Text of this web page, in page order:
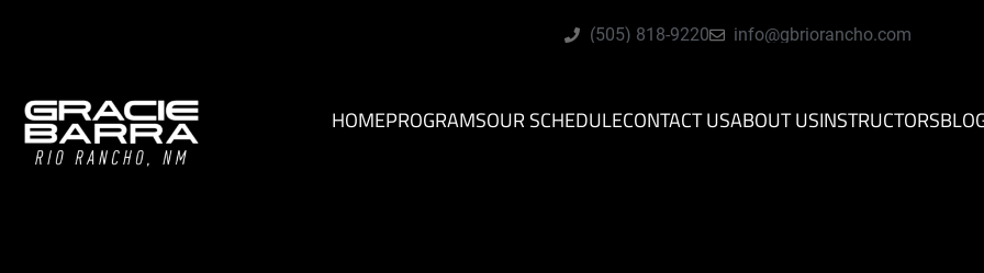
(505) 818-9220 info@gbriorancho.com
HOMEPROGRAMSOUR SCHEDULECONTACT USABOUT USINSTRUCTORS